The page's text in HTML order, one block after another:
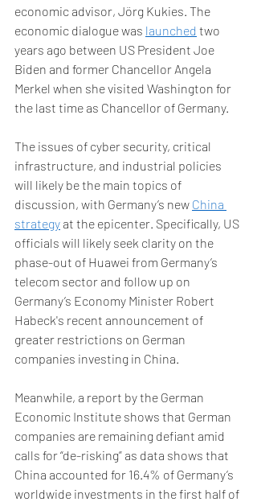
economic advisor, Jörg Kukies. The
economic dialogue was launched two
years ago between US President Joe
Biden and former Chancellor Angela
Merkel when she visited Washington for
the last time as Chancellor of Germany.
The issues of cyber security, critical
infrastructure, and industrial policies
will likely be the main topics of
discussion, with Germany’s new China
strategy at the epicenter. Specifically, US
officials will likely seek clarity on the
phase-out of Huawei from Germany’s
telecom sector and follow up on
Germany’s Economy Minister Robert
Habeck's recent announcement of
greater restrictions on German
companies investing in China.
Meanwhile, a report by the German
Economic Institute shows that German
companies are remaining defiant amid
calls for “de-risking” as data shows that
China accounted for 16.4% of Germany’s
worldwide investments in the first half of